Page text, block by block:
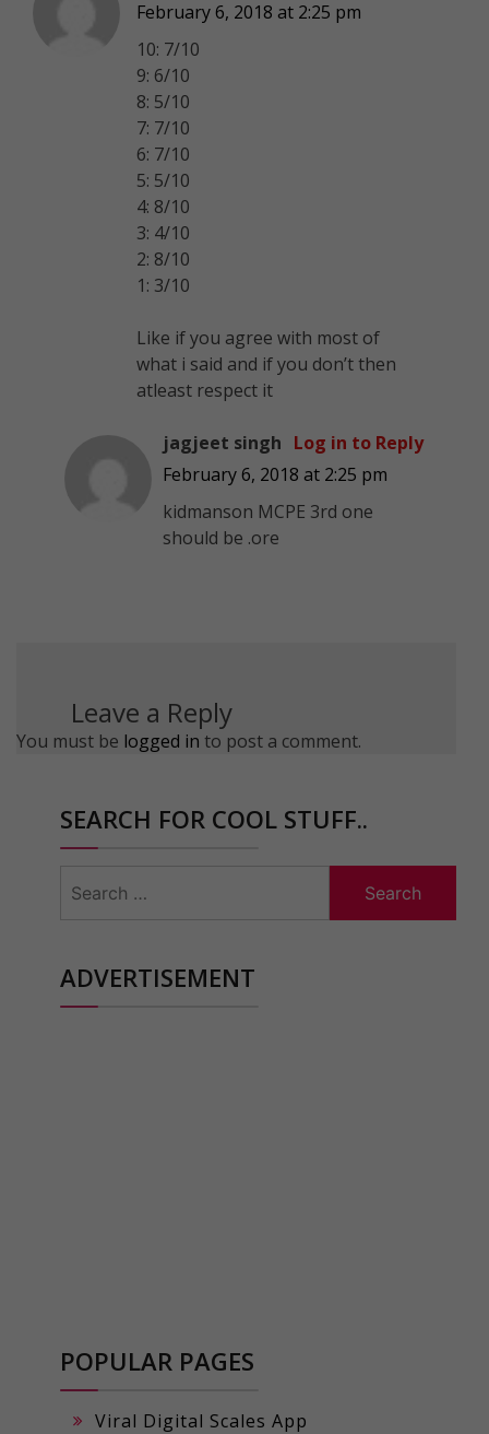
February 6, 2018 at 2:25 pm
10: 7/10
9: 6/10
8: 5/10
7: 7/10
6: 7/10
5: 5/10
4: 8/10
3: 4/10
2: 8/10
1: 3/10
Like if you agree with most of
what i said and if you don’t then
atleast respect it
jagjeet singh
February 6, 2018 at 2:25 pm
kidmanson MCPE 3rd one
should be .ore
Log in to Reply
Leave a Reply
You must be logged in to post a comment.
SEARCH FOR COOL STUFF..
for:
ADVERTISEMENT
POPULAR PAGES
Viral Digital Scales App